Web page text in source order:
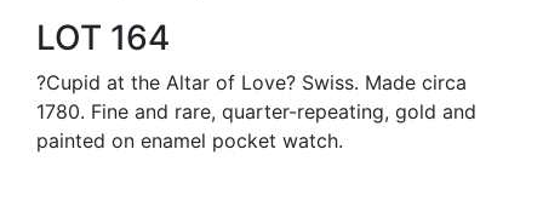
LOT 164
?Cupid at the Altar of Love? Swiss. Made circa
1780. Fine and rare, quarter-repeating, gold and
painted on enamel pocket watch.